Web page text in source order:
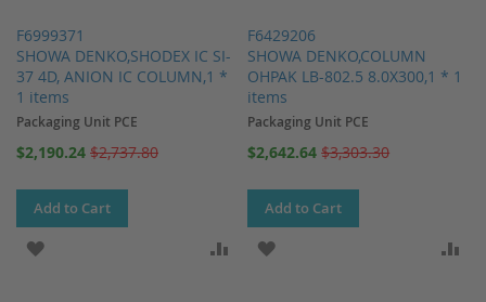
F6999371
SHOWA DENKO,SHODEX IC SI-
37 4D, ANION IC COLUMN,1 *
1 items
Packaging Unit PCE
Special
$2,190.24 $2,737.80
Add to Cart
F6429206
SHOWA DENKO,COLUMN
OHPAK LB-802.5 8.0X300,1 * 1
items
Packaging Unit PCE
Special
$2,642.64 $3,303.30
Add to Cart
ADD TO WISH LIST ADD TO COMPARE
ADD TO WISH LIST